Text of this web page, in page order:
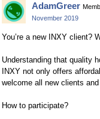
AdamGreer
November 2019
You’re a new INXY client?
Understanding that quality
INXY not only offers
welcome all new clients
How to participate?